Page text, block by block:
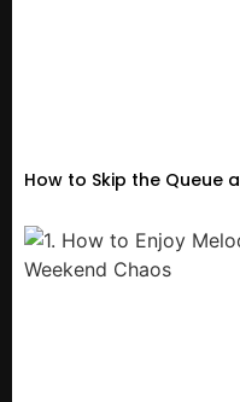
How to Skip the Queue